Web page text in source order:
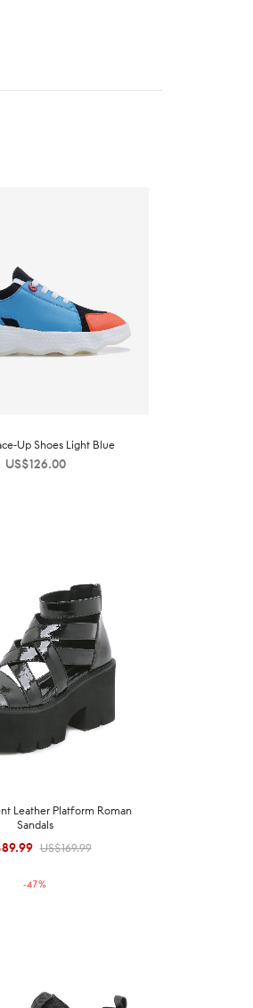
Up Shoes Light Blue
US$126.00
Leather Platform Roman
Sandals
US$169.99
Original
US$169.99.
89.99 Current
US$89.99.
-47%